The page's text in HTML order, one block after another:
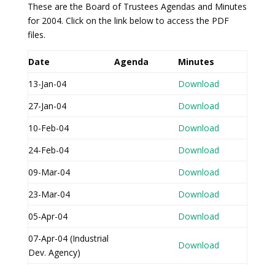
These are the Board of Trustees Agendas and Minutes
for 2004. Click on the link below to access the PDF
files.
Date Agenda
Minutes
13-Jan-04
Download
27-Jan-04
Download
10-Feb-04
Download
24-Feb-04
Download
09-Mar-04
Download
23-Mar-04
Download
05-Apr-04
Download
07-Apr-04 (Industrial
Dev. Agency)
Download